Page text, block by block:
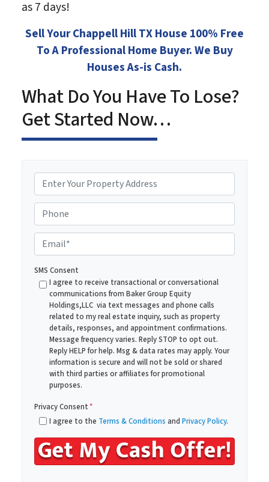
as 7 days!
Sell Your Chappell Hill TX House 100% Free
To A Professional Home Buyer. We Buy
Houses As-is Cash.
What Do You Have To Lose?
Get Started Now…
r
o
p
e
r
t
Phone
m
a
SMS Consent
I agree to receive transactional or conversational
communications from Baker Group Equity
Holdings,LLC via text messages and phone calls
related to my real estate inquiry, such as property
details, responses, and appointment confirmations.
Message frequency varies. Reply STOP to opt out.
Reply HELP for help. Msg & data rates may apply. Your
information is secure and will not be sold or shared
with third parties or affiliates for promotional
purposes.
Privacy Consent*
I agree to the Terms & Conditions andPrivacy Policy.